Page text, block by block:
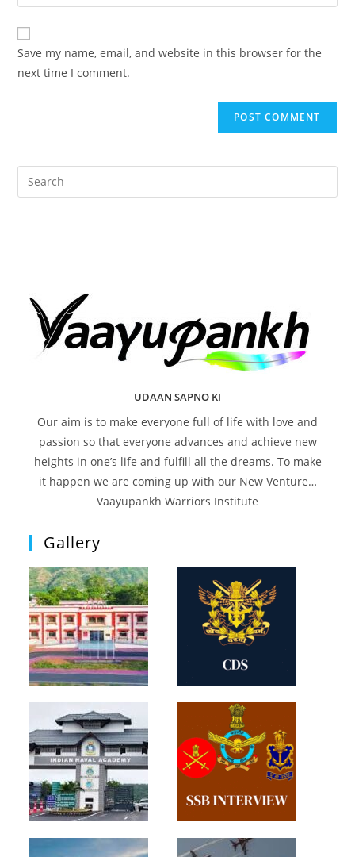
comment
comment
your
website
URL
(optional)
Save my name, email, and website in this browser for the
next time I comment.
UDAAN SAPNO KI
Our aim is to make everyone full of life with love and
passion so that everyone advances and achieve new
heights in one’s life and fulfill all the dreams. To make
it happen we are coming up with our New Venture…
Vaayupankh Warriors Institute
Gallery